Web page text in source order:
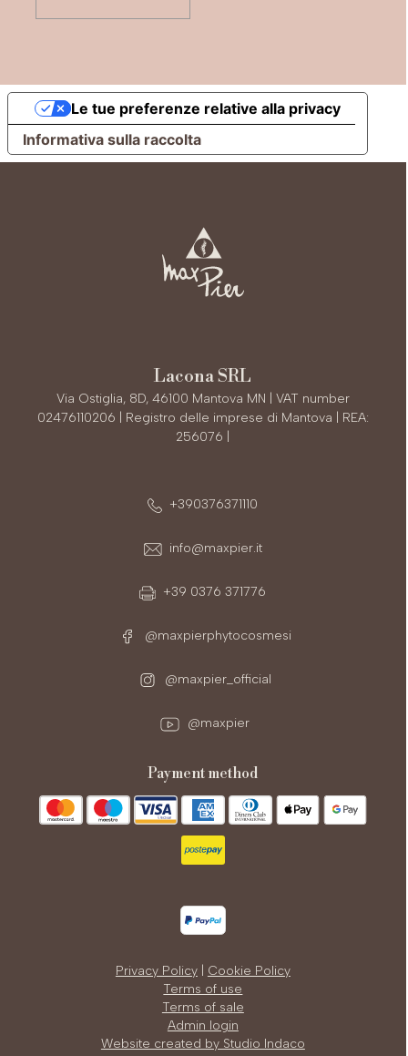
Informativa sulla raccolta
Le tue preferenze relative alla privacy
Lacona SRL
Via Ostiglia, 8D, 46100 Mantova MN | VAT number
02476110206 | Registro delle imprese di Mantova | REA:
256076 |
+390376371110
info@maxpier.it
+39 0376 371776
@maxpierphytocosmesi
@maxpier_official
@maxpier
payment method
Privacy Policy| Cookie Policy
Terms of use
Terms of sale
Admin login
Website created by Studio Indaco